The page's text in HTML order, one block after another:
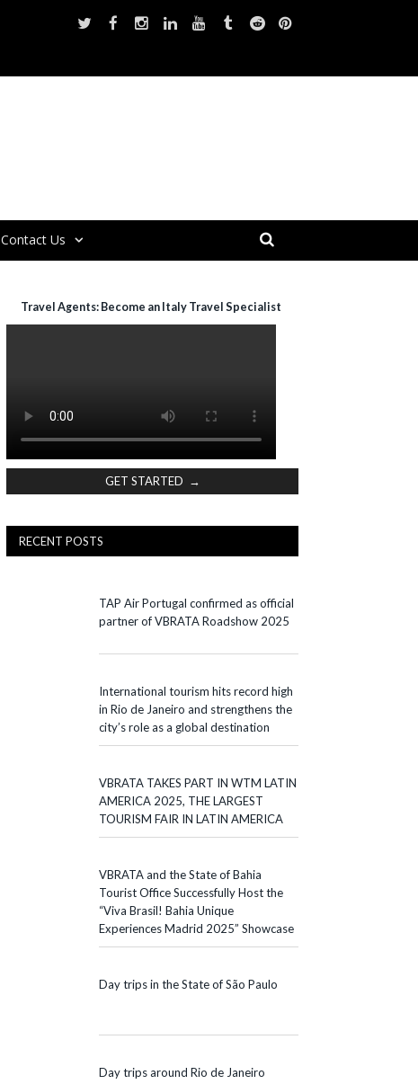
Contact Us
Travel Agents: Become an Italy Travel Specialist
GET STARTED →
RECENT POSTS
TAP Air Portugal confirmed as official
partner of VBRATA Roadshow 2025
International tourism hits record high
in Rio de Janeiro and strengthens the
city’s role as a global destination
VBRATA TAKES PART IN WTM LATIN
AMERICA 2025, THE LARGEST
TOURISM FAIR IN LATIN AMERICA
VBRATA and the State of Bahia
Tourist Office Successfully Host the
“Viva Brasil! Bahia Unique
Experiences Madrid 2025” Showcase
Day trips in the State of São Paulo
Day trips around Rio de Janeiro